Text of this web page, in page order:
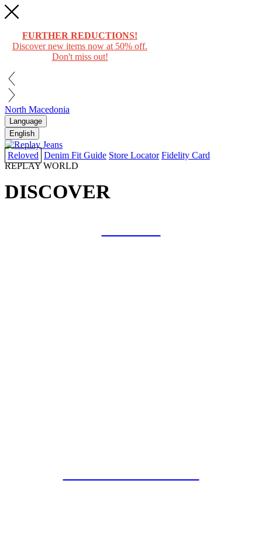
FURTHER REDUCTIONS!
Discover new items now at 50% off.
Don't miss out!
North Macedonia
Language
English
Reloved Denim Fit Guide Store Locator Fidelity Card
REPLAY WORLD
DISCOVER